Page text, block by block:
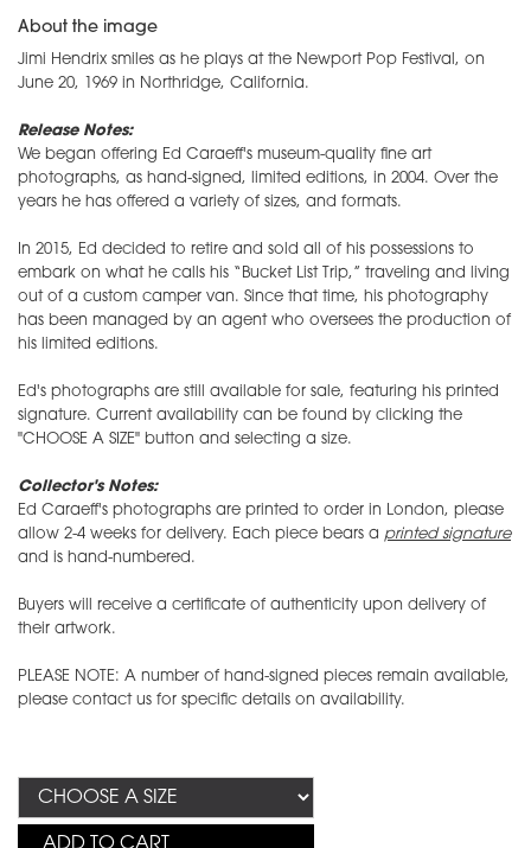
About the image
Jimi Hendrix smiles as he plays at the Newport Pop Festival, on
June 20, 1969 in Northridge, California.
Release Notes:
We began offering Ed Caraeff's museum-quality fine art
photographs, as hand-signed, limited editions, in 2004. Over the
years he has offered a variety of sizes, and formats.
In 2015, Ed decided to retire and sold all of his possessions to
embark on what he calls his “Bucket List Trip,” traveling and living
out of a custom camper van. Since that time, his photography
has been managed by an agent who oversees the production of
his limited editions.
Ed's photographs are still available for sale, featuring his printed
signature. Current availability can be found by clicking the
"CHOOSE A SIZE" button and selecting a size.
Collector's Notes:
Ed Caraeff's photographs are printed to order in London, please
allow 2-4 weeks for delivery. Each piece bears a printed signature
and is hand-numbered.
Buyers will receive a certificate of authenticity upon delivery of
their artwork.
PLEASE NOTE: A number of hand-signed pieces remain available,
please contact us for specific details on availability.